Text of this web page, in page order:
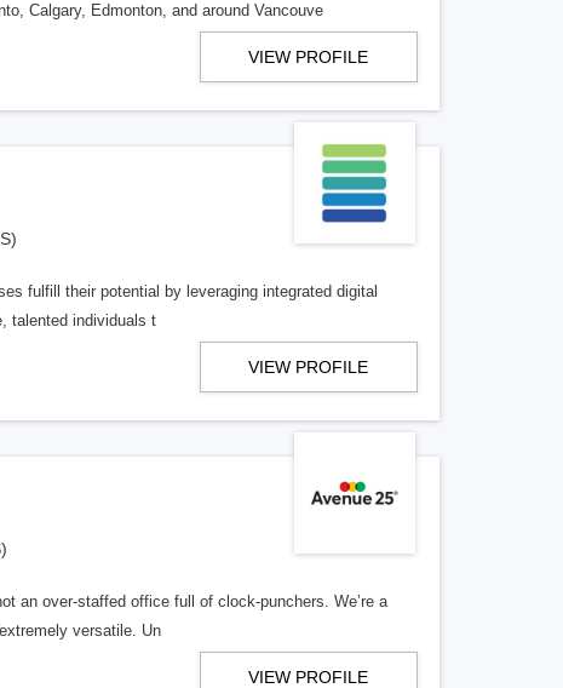
Calgary, Edmonton, and around Vancouve
VIEW PROFILE
fulfill their potential by leveraging integrated digital
talented individuals t
VIEW PROFILE
an over-staffed office full of clock-punchers. We’re a
versatile. Un
VIEW PROFILE